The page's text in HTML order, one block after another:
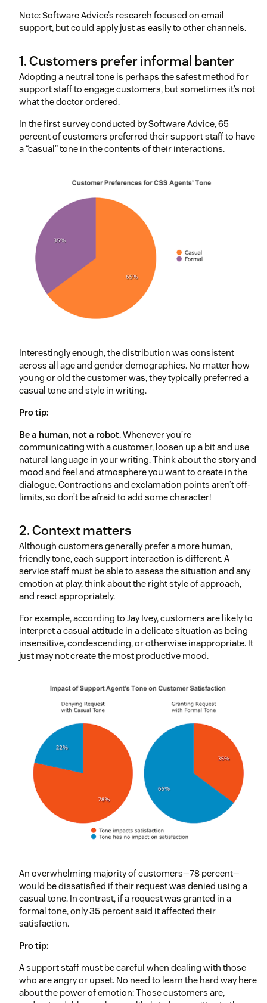
Note: Software Advice’s research focused on email
support, but could apply just as easily to other channels.
1. Customers prefer informal banter
Adopting a neutral tone is perhaps the safest method for
support staff to engage customers, but sometimes it’s not
what the doctor ordered.
In the first survey conducted by Software Advice, 65
percent of customers preferred their support staff to have
a “casual” tone in the contents of their interactions.
Interestingly enough, the distribution was consistent
across all age and gender demographics. No matter how
young or old the customer was, they typically preferred a
casual tone and style in writing.
Pro tip:
Be a human, not a robot. Whenever you’re
communicating with a customer, loosen up a bit and use
natural language in your writing. Think about the story and
mood and feel and atmosphere you want to create in the
dialogue. Contractions and exclamation points aren’t off-
limits, so don’t be afraid to add some character!
2. Context matters
Although customers generally prefer a more human,
friendly tone, each support interaction is different. A
service staff must be able to assess the situation and any
emotion at play, think about the right style of approach,
and react appropriately.
For example, according to Jay Ivey, customers are likely to
interpret a casual attitude in a delicate situation as being
insensitive, condescending, or otherwise inappropriate. It
just may not create the most productive mood.
An overwhelming majority of customers—78 percent—
would be dissatisfied if their request was denied using a
casual tone. In contrast, if a request was granted in a
formal tone, only 35 percent said it affected their
satisfaction.
Pro tip:
A support staff must be careful when dealing with those
who are angry or upset. No need to learn the hard way here
about the power of emotion: Those customers are,